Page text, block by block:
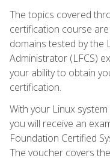
The topics covered
certification course
domains tested by the
Administrator (LFCS)
your ability to obtain
certification.
With your Linux
you will receive an
Foundation Certified
The voucher covers